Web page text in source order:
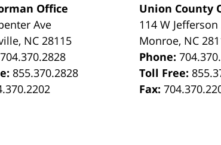
Office
Ave
, NC 28115
704.370.2828
855.370.2828
Union County
114 W Jefferson
Monroe, NC
Phone:
Toll Free:
Fax: